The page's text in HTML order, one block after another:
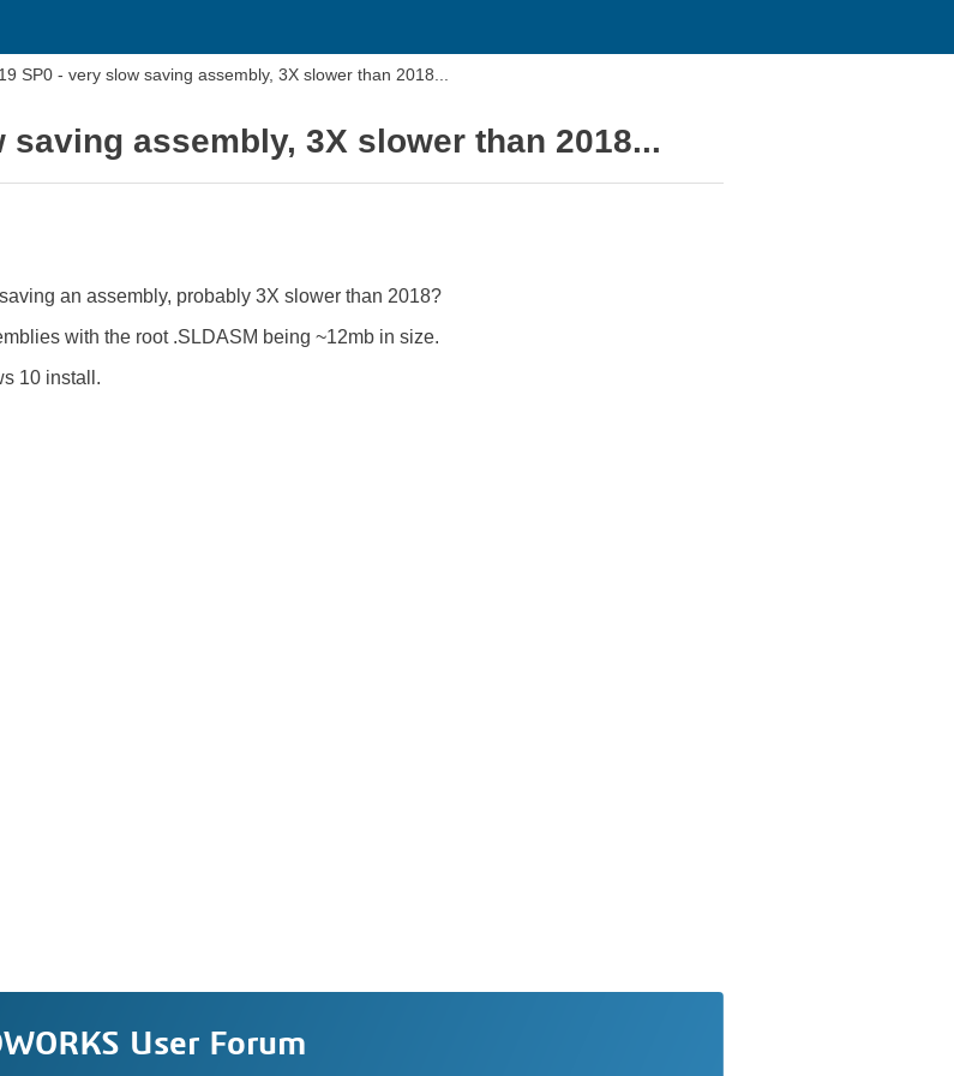
SP0 - very slow saving assembly, 3X slower than 2018...
saving assembly, 3X slower than 2018...
an assembly, probably 3X slower than 2018?
with the root .SLDASM being ~12mb in size.
10 install.
User Forum